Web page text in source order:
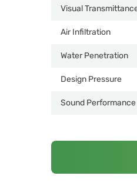
Visual
Air Infiltration
Water Penetration
Design Pressure
Sound Performance